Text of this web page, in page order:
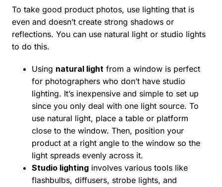
To take good product photos, use lighting that is
even and doesn’t create strong shadows or
reflections. You can use natural light or studio lights
to do this.
Using natural light from a window is perfect
for photographers who don’t have studio
lighting. It’s inexpensive and simple to set up
since you only deal with one light source. To
use natural light, place a table or platform
close to the window. Then, position your
product at a right angle to the window so the
light spreads evenly across it.
Studio lighting involves various tools like
flashbulbs, diffusers, strobe lights, and